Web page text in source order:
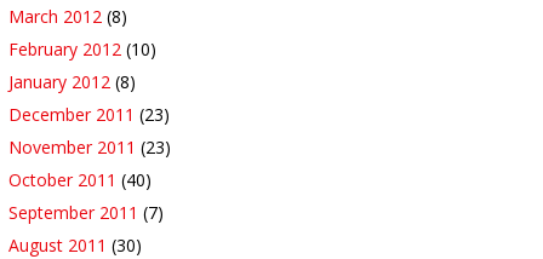
March 2012 (8)
February 2012 (10)
January 2012 (8)
December 2011 (23)
November 2011 (23)
October 2011 (40)
September 2011 (7)
August 2011 (30)